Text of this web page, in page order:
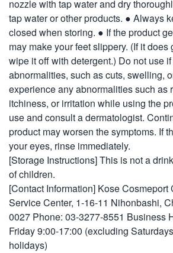
nozzle with tap water and dry
tap water or other products. ● Always
closed when storing. ● If the product
may make your feet slippery. (If it does
wipe it off with detergent.) Do not use
abnormalities, such as cuts, swelling,
experience any abnormalities such as
itchiness, or irritation while using the
use and consult a dermatologist.
product may worsen the symptoms. If
your eyes, rinse immediately.
[Storage Instructions] This is not a
of children.
[Contact Information] Kose Cosmeport
Service Center, 1-16-11 Nihonbashi,
0027 Phone: 03-3277-8551 Business
Friday 9:00-17:00 (excluding
holidays)